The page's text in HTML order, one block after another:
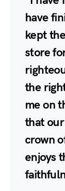
have
kept
store
the
me on
that
crown
enjoys